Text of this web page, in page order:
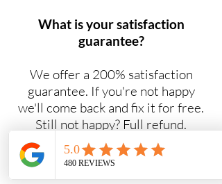
What is your satisfaction
guarantee?
We offer a 200% satisfaction
guarantee. If you're not happy
we'll come back and fix it for free.
Still not happy? Full refund.
Do you offer NDIS cleaning